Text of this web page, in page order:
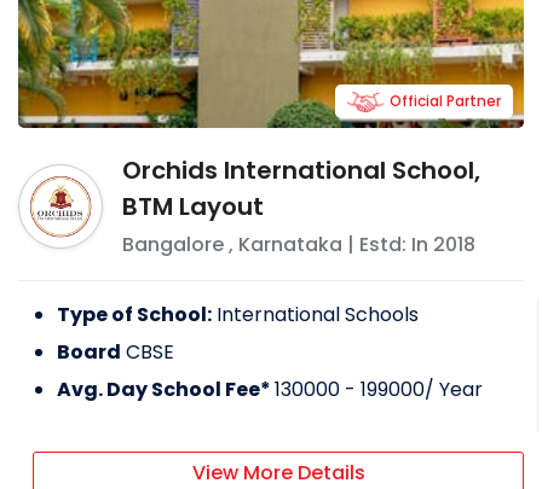
Orchids International School,
BTM Layout
Bangalore, Karnataka | Estd: In 2018
Official Partner
Type of School: International Schools
Board CBSE
Avg. Day School Fee*130000 - 199000/ Year
View More Details